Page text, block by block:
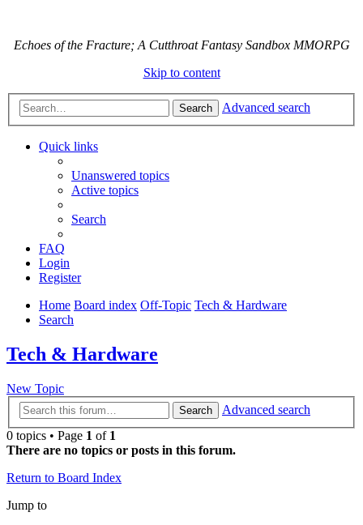
Echoes of the Fracture; A Cutthroat Fantasy Sandbox MMORPG
Skip to content
Search Advanced search
Quick links
Unanswered topics
Active topics
Search
FAQ
Login
Register
Home Board index Off-Topic Tech & Hardware
Search
Tech & Hardware
New Topic
Search
Advanced search
0 topics • Page 1 of 1
There are no topics or posts in this forum.
Return to Board Index
Jump to